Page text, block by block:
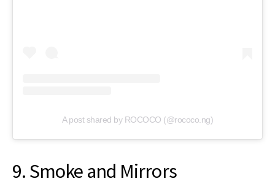
A post shared by ROCOCO (@rococo.ng)
9. Smoke and Mirrors